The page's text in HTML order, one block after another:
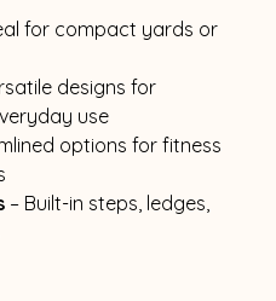
for compact yards or
designs for
use
options for fitness
– Built-in steps, ledges,